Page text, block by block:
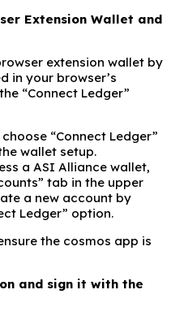
Extension Wallet and
extension wallet by
in your browser’s
“Connect Ledger”
“Connect Ledger”
wallet setup.
a ASI Alliance wallet,
tab in the upper
a new account by
Ledger” option.
the cosmos app is
and sign it with the